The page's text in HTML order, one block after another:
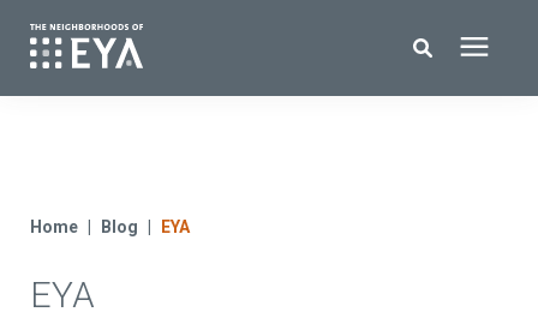
EYA Development
Home Blog EYA
EYA